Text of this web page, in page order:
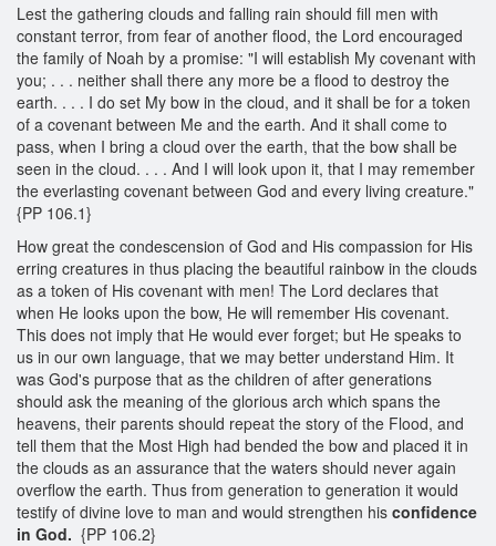
Lest the gathering clouds and falling rain should fill men with
constant terror, from fear of another flood, the Lord encouraged
the family of Noah by a promise: "I will establish My covenant with
you; . . . neither shall there any more be a flood to destroy the
earth. . . . I do set My bow in the cloud, and it shall be for a token
of a covenant between Me and the earth. And it shall come to
pass, when I bring a cloud over the earth, that the bow shall be
seen in the cloud. . . . And I will look upon it, that I may remember
the everlasting covenant between God and every living creature."
{PP 106.1}
How great the condescension of God and His compassion for His
erring creatures in thus placing the beautiful rainbow in the clouds
as a token of His covenant with men! The Lord declares that
when He looks upon the bow, He will remember His covenant.
This does not imply that He would ever forget; but He speaks to
us in our own language, that we may better understand Him. It
was God's purpose that as the children of after generations
should ask the meaning of the glorious arch which spans the
heavens, their parents should repeat the story of the Flood, and
tell them that the Most High had bended the bow and placed it in
the clouds as an assurance that the waters should never again
overflow the earth. Thus from generation to generation it would
testify of divine love to man and would strengthen his confidence
in God. {PP 106.2}